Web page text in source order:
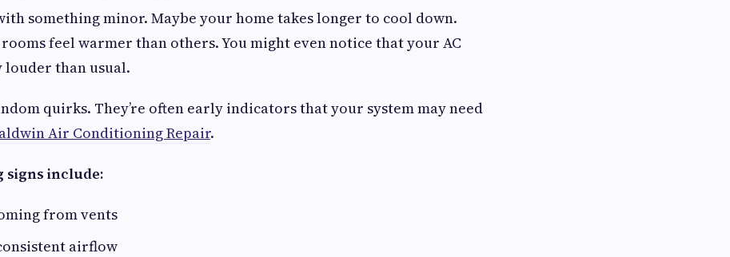
something minor. Maybe your home takes longer to cool down.
feel warmer than others. You might even notice that your AC
louder than usual.
quirks. They’re often early indicators that your system may need
Air Conditioning Repair.
signs include:
from vents
airflow